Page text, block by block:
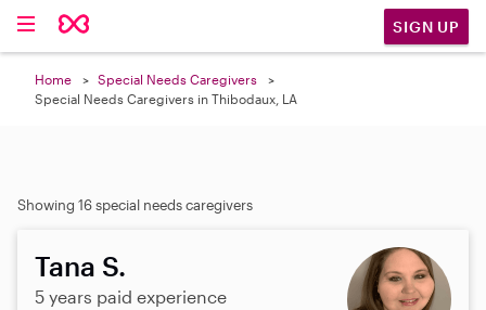
SIGN UP
Home
Special Needs Caregivers
Special Needs Caregivers in Thibodaux, LA
Showing 16 special needs caregivers
Tana S.
5 years paid experience